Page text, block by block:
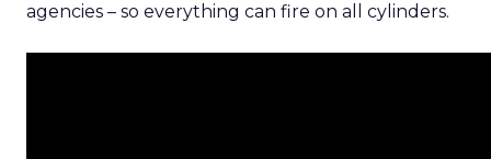
agencies – so everything can fire on all cylinders.